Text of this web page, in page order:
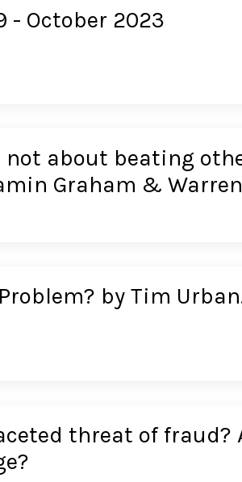
- October 2023
not about beating
Graham &
by Tim
threat of fraud?